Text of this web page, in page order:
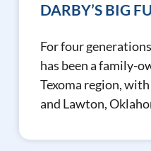
DARBY’S BIG
For four
has been a family-
Texoma region,
and Lawton,